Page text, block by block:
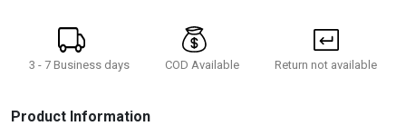
3 - 7 Business days COD Available Return not available
Product Information